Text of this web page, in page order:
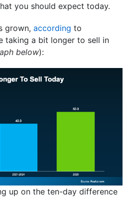
you should expect today.
grown, according to
taking a bit longer to sell in
below):
up on the ten-day difference